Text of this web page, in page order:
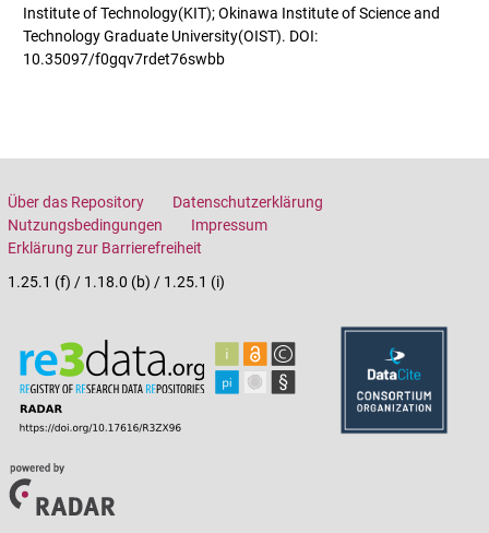
Institute of Technology(KIT); Okinawa Institute of Science and
Technology Graduate University(OIST). DOI:
10.35097/f0gqv7rdet76swbb
Über das Repository
Datenschutzerklärung
Nutzungsbedingungen
Impressum
Erklärung zur Barrierefreiheit
1.25.1 (f) / 1.18.0 (b) / 1.25.1 (i)